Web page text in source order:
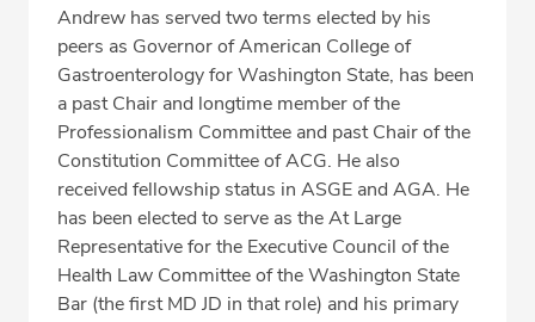
Andrew has served two terms elected by his
peers as Governor of American College of
Gastroenterology for Washington State, has been
a past Chair and longtime member of the
Professionalism Committee and past Chair of the
Constitution Committee of ACG. He also
received fellowship status in ASGE and AGA. He
has been elected to serve as the At Large
Representative for the Executive Council of the
Health Law Committee of the Washington State
Bar (the first MD JD in that role) and his primary